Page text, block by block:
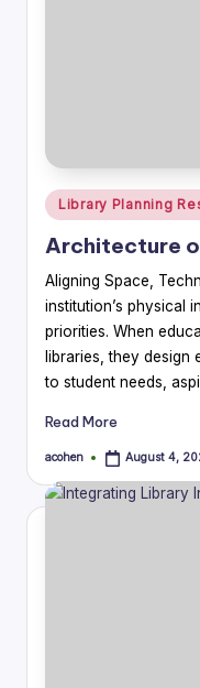
Posted
in
Library Planning
Architecture
Aligning Space,
institution’s physical
priorities. When
libraries, they design
to student needs,
Read More
Posted
acohen August 4,